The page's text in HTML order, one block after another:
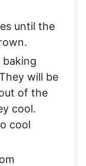
until the
will be
of the
cool.
cool